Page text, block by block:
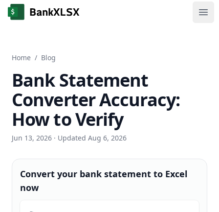
Home / Blog
Bank Statement
Converter Accuracy:
How to Verify
Jun 13, 2026 · Updated Aug 6, 2026
Convert your bank statement to Excel
now